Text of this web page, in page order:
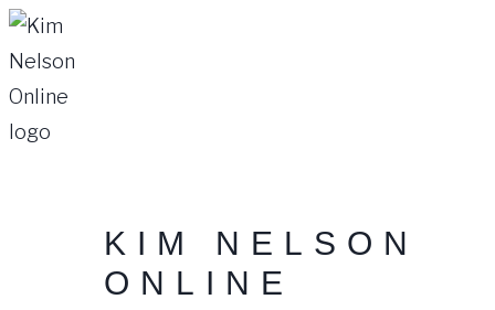
Skip
to
content
KIM NELSON
ONLINE